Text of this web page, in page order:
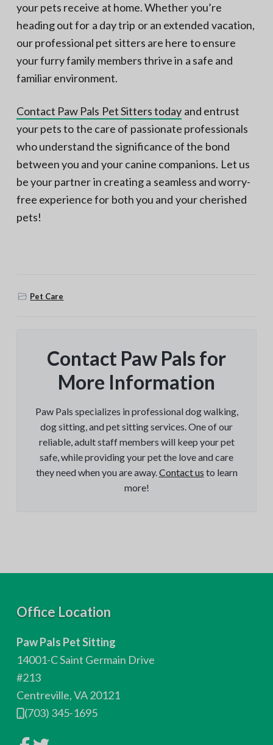
your pets receive at home. Whether you’re
heading out for a day trip or an extended vacation,
our professional pet sitters are here to ensure
your furry family members thrive in a safe and
familiar environment.
Contact Paw Pals Pet Sitters today and entrust
your pets to the care of passionate professionals
who understand the significance of the bond
between you and your canine companions. Let us
be your partner in creating a seamless and worry-
free experience for both you and your cherished
pets!
Pet Care
Contact Paw Pals for
More Information
Paw Pals specializes in professional dog walking,
dog sitting, and pet sitting services. One of our
reliable, adult staff members will keep your pet
safe, while providing your pet the love and care
they need when you are away.Contact us to learn
more!
Office Location
Paw Pals Pet Sitting
14001-C Saint Germain Drive
#213
Centreville, VA 20121
(703) 345-1695
L
L